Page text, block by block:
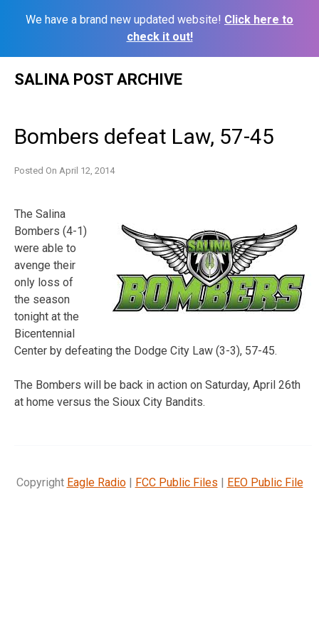
We have a brand new updated website! Click here to
check it out!
SALINA POST ARCHIVE
Bombers defeat Law, 57-45
Posted On April 12, 2014
The Salina
Bombers (4-1)
were able to
avenge their
only loss of
the season
tonight at the
Bicentennial
Center by defeating the Dodge City Law (3-3), 57-45.
The Bombers will be back in action on Saturday, April 26th
at home versus the Sioux City Bandits.
Copyright Eagle Radio| FCC Public Files | EEO Public File